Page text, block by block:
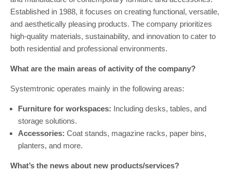
Established in 1988, it focuses on creating functional, versatile,
and aesthetically pleasing products. The company prioritizes
high-quality materials, sustainability, and innovation to cater to
both residential and professional environments.
What are the main areas of activity of the company?
Systemtronic operates mainly in the following areas:
Furniture for workspaces: Including desks, tables, and
storage solutions.
Accessories: Coat stands, magazine racks, paper bins,
planters, and more.
What’s the news about new products/services?